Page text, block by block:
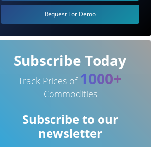
Request For Demo
Subscribe Today
Track Prices of 1000+
Commodities
Subscribe to our
newsletter